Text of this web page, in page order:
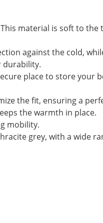
material is soft to the
against the cold,
durability.
place to store your
the fit, ensuring a
the warmth in place.
mobility.
grey, with a wide